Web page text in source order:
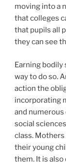
moving into a
that colleges
that pupils all
they can see
Earning bodily
way to do so.
action the
incorporating
and numerous
social
class.
their young
them. It is